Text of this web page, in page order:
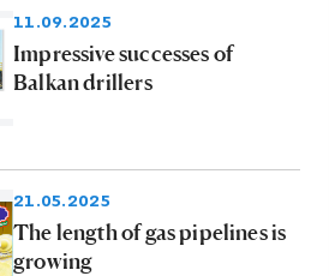
11.09.2025
Impressive successes of
Balkan drillers
21.05.2025
The length of gas pipelines is
growing